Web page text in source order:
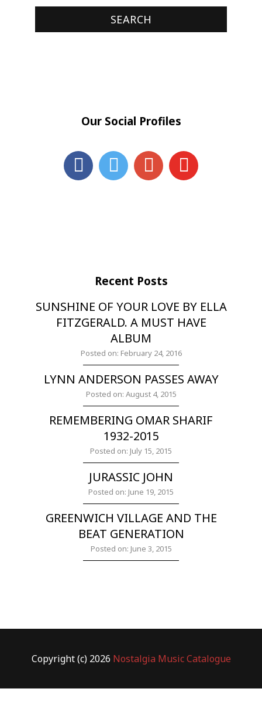
Our Social Profiles
Recent Posts
SUNSHINE OF YOUR LOVE BY ELLA
FITZGERALD. A MUST HAVE
ALBUM
Posted on: February 24, 2016
LYNN ANDERSON PASSES AWAY
Posted on: August 4, 2015
REMEMBERING OMAR SHARIF
1932-2015
Posted on: July 15, 2015
JURASSIC JOHN
Posted on: June 19, 2015
GREENWICH VILLAGE AND THE
BEAT GENERATION
Posted on: June 3, 2015
Copyright (c) 2026 Nostalgia Music Catalogue